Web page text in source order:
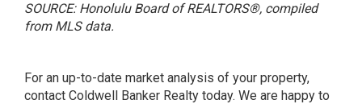
SOURCE: Honolulu Board of REALTORS®, compiled
from MLS data.
For an up-to-date market analysis of your property,
contact Coldwell Banker Realty today. We are happy to